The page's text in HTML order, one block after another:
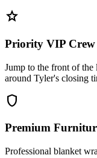
star
Priority VIP
Jump to the front of
around Tyler's closing
shield
Premium
Professional blanket